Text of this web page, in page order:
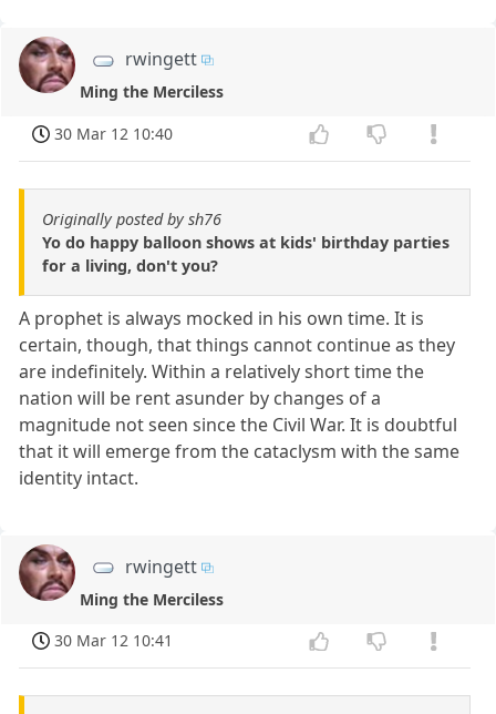
rwingett
Ming the Merciless
30 Mar 12 10:40
Originally posted by sh76
Yo do happy balloon shows at kids' birthday parties
for a living, don't you?
A prophet is always mocked in his own time. It is
certain, though, that things cannot continue as they
are indefinitely. Within a relatively short time the
nation will be rent asunder by changes of a
magnitude not seen since the Civil War. It is doubtful
that it will emerge from the cataclysm with the same
identity intact.
rwingett
Ming the Merciless
30 Mar 12 10:41